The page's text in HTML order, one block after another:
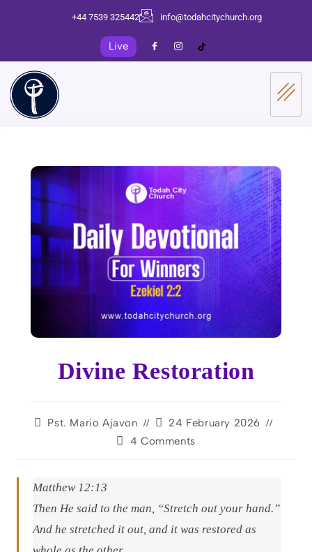
+44 7539 325442 info@todahcitychurch.org
Live
Divine Restoration
Pst. Mario Ajavon
24 February 2026
4 Comments
Matthew 12:13
Then He said to the man, “Stretch out your hand.”
And he stretched it out, and it was restored as